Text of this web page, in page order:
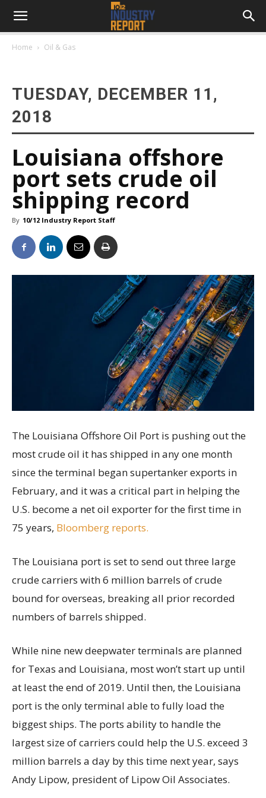
Home Oil & Gas
TUESDAY, DECEMBER 11,
2018
Louisiana offshore
port sets crude oil
shipping record
By 10/12 Industry Report Staff
The Louisiana Offshore Oil Port is pushing out the
most crude oil it has shipped in any one month
since the terminal began supertanker exports in
February, and it was a critical part in helping the
U.S. become a net oil exporter for the first time in
75 years, Bloomberg reports.
The Louisiana port is set to send out three large
crude carriers with 6 million barrels of crude
bound for overseas, breaking all prior recorded
numbers of barrels shipped.
While nine new deepwater terminals are planned
for Texas and Louisiana, most won’t start up until
at least the end of 2019. Until then, the Louisiana
port is the only terminal able to fully load the
biggest ships. The ports ability to handle the
largest size of carriers could help the U.S. exceed 3
million barrels a day by this time next year, says
Andy Lipow, president of Lipow Oil Associates.